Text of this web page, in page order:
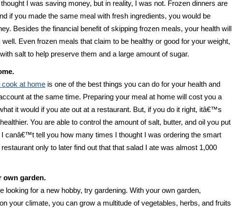
I was saving money, but in reality, I was not. Frozen dinners are
if you made the same meal with fresh ingredients, you would be
Besides the financial benefit of skipping frozen meals, your health will
well. Even frozen meals that claim to be healthy or good for your weight,
salt to help preserve them and a large amount of sugar.
cook at home is one of the best things you can do for your health and
at the same time. Preparing your meal at home will cost you a
it would if you ate out at a restaurant. But, if you do it right, itâ€™s
You are able to control the amount of salt, butter, and oil you put
I canâ€™t tell you how many times I thought I was ordering the smart
only to later find out that that salad I ate was almost 1,000
own garden.
looking for a new hobby, try gardening. With your own garden,
your climate, you can grow a multitude of vegetables, herbs, and fruits